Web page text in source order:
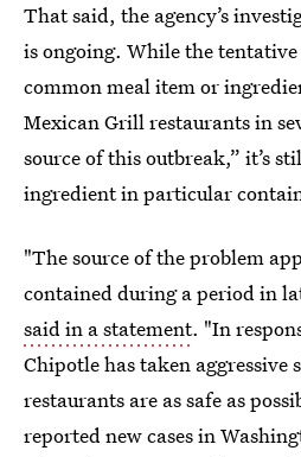
That said, the agency’s
is ongoing. While the
common meal item or
Mexican Grill restaurants in
source of this outbreak,” it’s
ingredient in particular
"The source of the problem
contained during a period in
said in a statement. "In
Chipotle has taken aggressive
restaurants are as safe as
reported new cases in